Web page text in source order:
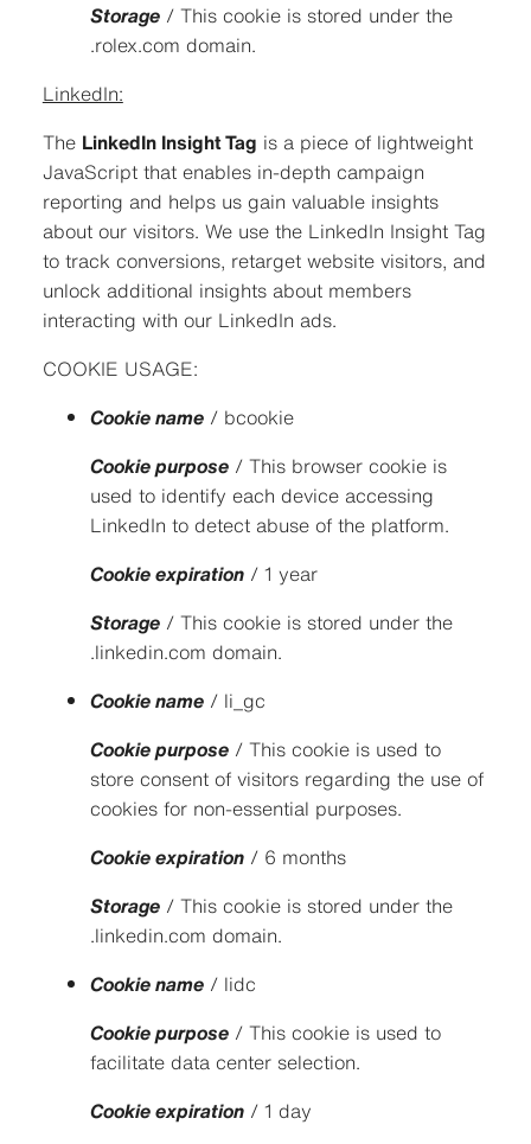
Storage/ This cookie is stored under the
.rolex.com domain.
LinkedIn:
The LinkedIn Insight Tag is a piece of lightweight
JavaScript that enables in-depth campaign
reporting and helps us gain valuable insights
about our visitors. We use the LinkedIn Insight Tag
to track conversions, retarget website visitors, and
unlock additional insights about members
interacting with our LinkedIn ads.
COOKIE USAGE:
Cookie name/ bcookie
Cookie purpose/ This browser cookie is
used to identify each device accessing
LinkedIn to detect abuse of the platform.
Cookie expiration/ 1 year
Storage/ This cookie is stored under the
.linkedin.com domain.
Cookie name/ li_gc
Cookie purpose/ This cookie is used to
store consent of visitors regarding the use of
cookies for non-essential purposes.
Cookie expiration/ 6 months
Storage/ This cookie is stored under the
.linkedin.com domain.
Cookie name/ lidc
Cookie purpose/ This cookie is used to
facilitate data center selection.
Cookie expiration/ 1 day